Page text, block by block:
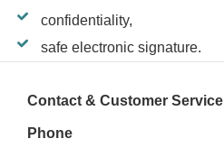
confidentiality,
safe electronic signature.
Contact & Customer Service
Phone